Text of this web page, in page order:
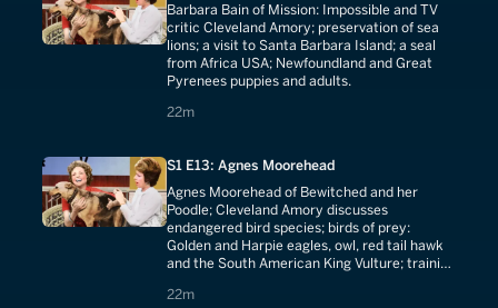
Barbara Bain of Mission: Impossible and TV
critic Cleveland Amory; preservation of sea
lions; a visit to Santa Barbara Island; a seal
from Africa USA; Newfoundland and Great
Pyrenees puppies and adults.
22m
22 minutes
S1 E13: Agnes Moorehead
Agnes Moorehead of Bewitched and her
Poodle; Cleveland Amory discusses
endangered bird species; birds of prey:
Golden and Harpie eagles, owl, red tail hawk
and the South American King Vulture; training
sanctuary.
22m
22 minutes